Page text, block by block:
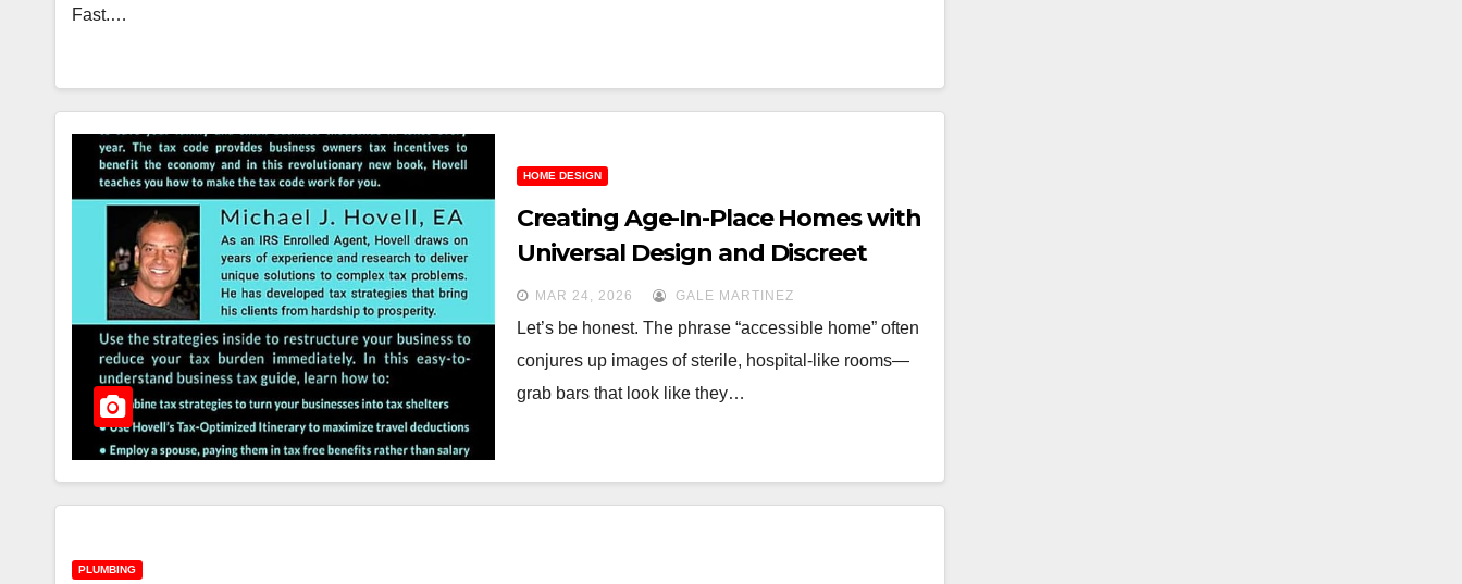
Fast.…
HOME DESIGN
Creating Age-In-Place Homes with
Universal Design and Discreet
Accessibility
MAR 24, 2026 GALE MARTINEZ
Let’s be honest. The phrase “accessible home” often
conjures up images of sterile, hospital-like rooms—
grab bars that look like they…
PLUMBING